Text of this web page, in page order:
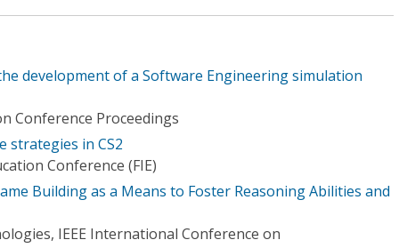
development of a Software Engineering simulation
Conference Proceedings
strategies in CS2
Conference (FIE)
Building as a Means to Foster Reasoning Abilities and
IEEE International Conference on